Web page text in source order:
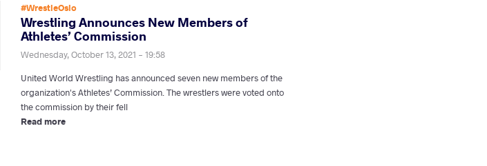
#WrestleOslo
Wrestling Announces New Members of
Athletes’ Commission
Wednesday, October 13, 2021 - 19:58
United World Wrestling has announced seven new members of the
organization's Athletes’ Commission. The wrestlers were voted onto
the commission by their fell
Read more